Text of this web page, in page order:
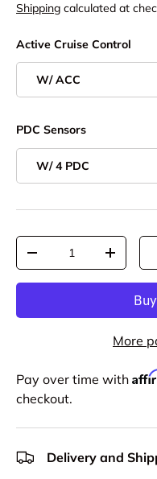
Shipping calculated at
Active Cruise Control
W/ ACC
PDC Sensors
W/ 4 PDC
Qty
-
+
More
Pay over time with
checkout.
Delivery and